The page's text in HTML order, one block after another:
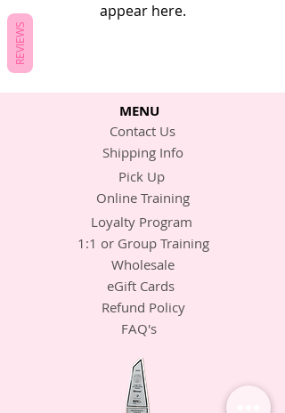
appear here.
MENU
Contact Us
Shipping Info
Pick Up
Online Training
Loyalty Program
1:1 or Group Training
Wholesale
eGift Cards
Refund Policy
FAQ's
REVIEWS